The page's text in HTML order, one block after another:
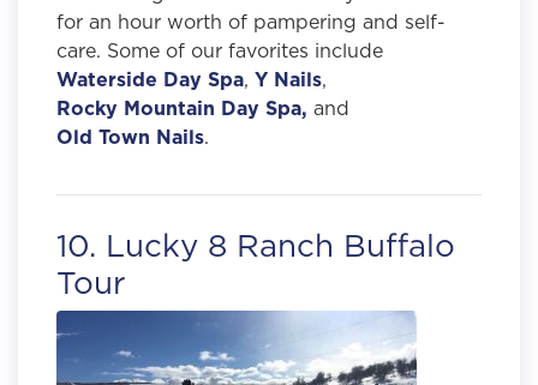
for an hour worth of pampering and self-
care. Some of our favorites include
Waterside Day Spa, Y Nails,
Rocky Mountain Day Spa, and
Old Town Nails.
10. Lucky 8 Ranch Buffalo
Tour